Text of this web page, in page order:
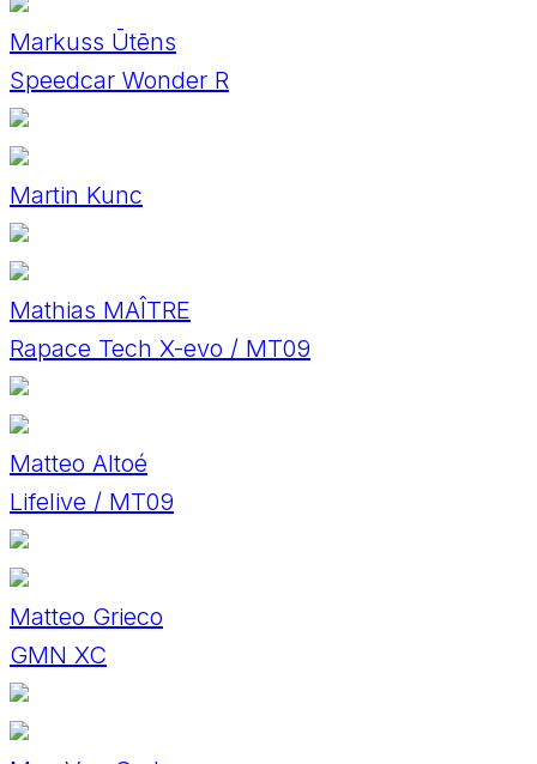
Markuss Ūtēns
Speedcar Wonder R
Martin Kunc
Mathias MAÎTRE
Rapace Tech X-evo / MT09
Matteo Altoé
Lifelive / MT09
Matteo Grieco
GMN XC